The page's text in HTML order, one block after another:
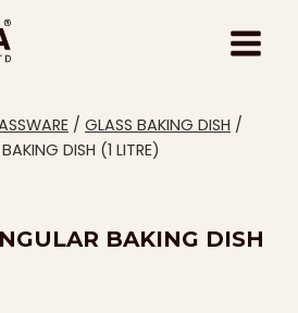
/ GLASS BAKING DISH /
DISH (1 LITRE)
BAKING DISH